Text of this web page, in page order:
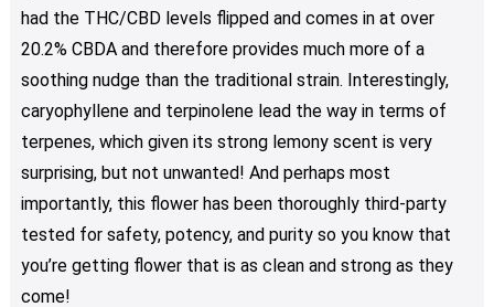
had the THC/CBD levels flipped and comes in at over
20.2% CBDA and therefore provides much more of a
soothing nudge than the traditional strain. Interestingly,
caryophyllene and terpinolene lead the way in terms of
terpenes, which given its strong lemony scent is very
surprising, but not unwanted! And perhaps most
importantly, this flower has been thoroughly third-party
tested for safety, potency, and purity so you know that
you’re getting flower that is as clean and strong as they
come!